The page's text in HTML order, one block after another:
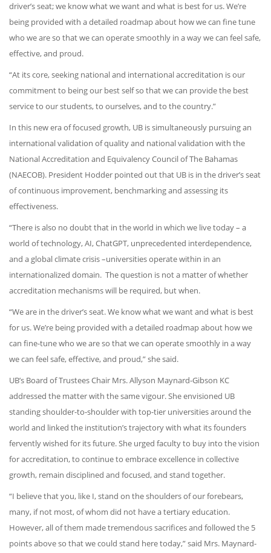
driver’s seat; we know what we want and what is best for us. We’re
being provided with a detailed roadmap about how we can fine tune
who we are so that we can operate smoothly in a way we can feel safe,
effective, and proud.
“At its core, seeking national and international accreditation is our
commitment to being our best self so that we can provide the best
service to our students, to ourselves, and to the country.”
In this new era of focused growth, UB is simultaneously pursuing an
international validation of quality and national validation with the
National Accreditation and Equivalency Council of The Bahamas
(NAECOB). President Hodder pointed out that UB is in the driver’s seat
of continuous improvement, benchmarking and assessing its
effectiveness.
“There is also no doubt that in the world in which we live today – a
world of technology, AI, ChatGPT, unprecedented interdependence,
and a global climate crisis –universities operate within in an
internationalized domain. The question is not a matter of whether
accreditation mechanisms will be required, but when.
“We are in the driver’s seat. We know what we want and what is best
for us. We’re being provided with a detailed roadmap about how we
can fine-tune who we are so that we can operate smoothly in a way
we can feel safe, effective, and proud,” she said.
UB’s Board of Trustees Chair Mrs. Allyson Maynard-Gibson KC
addressed the matter with the same vigour. She envisioned UB
standing shoulder-to-shoulder with top-tier universities around the
world and linked the institution’s trajectory with what its founders
fervently wished for its future. She urged faculty to buy into the vision
for accreditation, to continue to embrace excellence in collective
growth, remain disciplined and focused, and stand together.
“I believe that you, like I, stand on the shoulders of our forebears,
many, if not most, of whom did not have a tertiary education.
However, all of them made tremendous sacrifices and followed the 5
points above so that we could stand here today,” said Mrs. Maynard-